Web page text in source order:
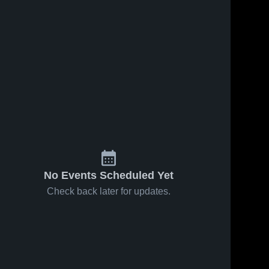
No Events Scheduled Yet
Check back later for updates.